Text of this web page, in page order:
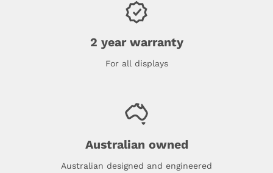
2 year warranty
For all displays
Australian owned
Australian designed and engineered